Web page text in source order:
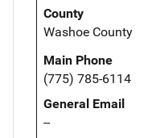
County
Washoe County
Main Phone
(775) 785-6114
General Email
--